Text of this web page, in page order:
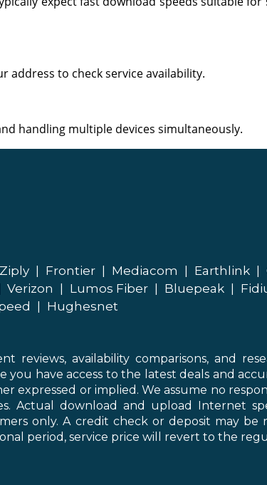
address to check service availability.
handling multiple devices simultaneously.
Ziply Frontier Mediacom Earthlink
Verizon Lumos Fiber Bluepeak
Hughesnet
reviews, availability comparisons, and
have access to the latest deals and
or implied. We assume no
Actual download and upload Internet
only. A credit check or deposit may be
period, service price will revert to the